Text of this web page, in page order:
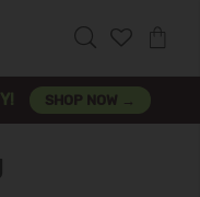
SHOP NOW →